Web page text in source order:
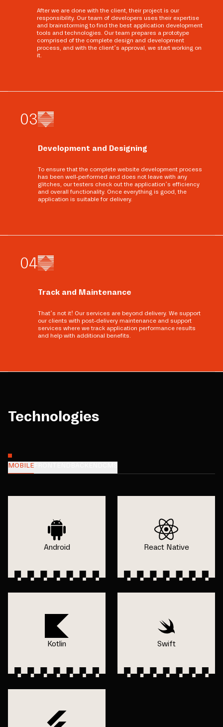
After we are done with the client, their project is our
responsibility. Our team of developers uses their expertise
and brainstorming to find the best application development
tools and technologies. Our team prepares a prototype
comprised of the complete design and development
process, and with the client’s approval, we start working on
it.
03
Development and Designing
To ensure that the complete website development process
has been well-performed and does not leave with any
glitches, our testers check out the application’s efficiency
and overall functionality. Once everything is good, the
application is suitable for delivery.
04
Track and Maintenance
That’s not it! Our services are beyond delivery. We support
our clients with post-delivery maintenance and support
services where we track application performance results
and help with additional benefits.
Technologies
MOBILE
Android React Native
Kotlin Swift